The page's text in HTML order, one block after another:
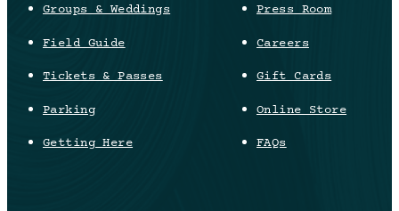
Groups & Weddings
Field Guide
Tickets & Passes
Parking
Getting Here
Press Room
Careers
Gift Cards
Online Store
FAQs